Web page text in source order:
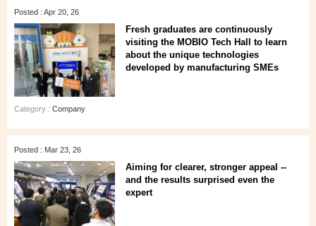
Posted : Apr 20, 26
Fresh graduates are continuously
visiting the MOBIO Tech Hall to learn
about the unique technologies
developed by manufacturing SMEs
Category : Company
Posted : Mar 23, 26
Aiming for clearer, stronger appeal --
and the results surprised even the
expert